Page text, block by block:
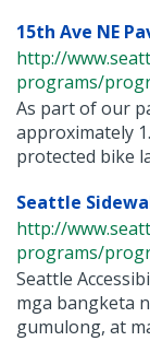
15th Ave NE
http://
programs/
As part of our
approximately
protected bike
Seattle
http://
programs/
Seattle
mga bangketa
gumulong, at